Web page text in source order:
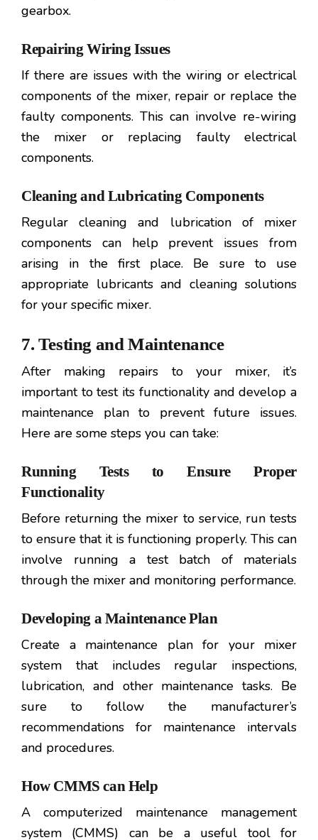
gearbox.
Repairing Wiring Issues
If there are issues with the wiring or electrical
components of the mixer, repair or replace the
faulty components. This can involve re-wiring
the mixer or replacing faulty electrical
components.
Cleaning and Lubricating Components
Regular cleaning and lubrication of mixer
components can help prevent issues from
arising in the first place. Be sure to use
appropriate lubricants and cleaning solutions
for your specific mixer.
7. Testing and Maintenance
After making repairs to your mixer, it’s
important to test its functionality and develop a
maintenance plan to prevent future issues.
Here are some steps you can take:
Running Tests to Ensure Proper
Functionality
Before returning the mixer to service, run tests
to ensure that it is functioning properly. This can
involve running a test batch of materials
through the mixer and monitoring performance.
Developing a Maintenance Plan
Create a maintenance plan for your mixer
system that includes regular inspections,
lubrication, and other maintenance tasks. Be
sure to follow the manufacturer’s
recommendations for maintenance intervals
and procedures.
How CMMS can Help
A computerized maintenance management
system (CMMS) can be a useful tool for